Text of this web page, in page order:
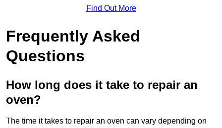
Find Out More
Frequently Asked
Questions
How long does it take to repair an
oven?
The time it takes to repair an oven can vary depending on